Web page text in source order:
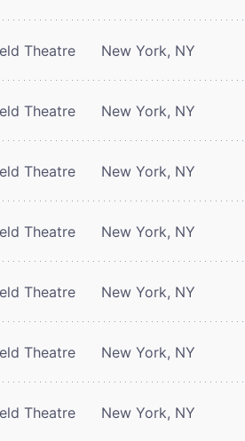
Theatre New York, NY
Theatre New York, NY
Theatre New York, NY
Theatre New York, NY
Theatre New York, NY
Theatre New York, NY
Theatre New York, NY